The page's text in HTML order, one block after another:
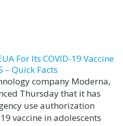
For Its COVID-19 Vaccine
– Quick Facts
company Moderna,
Thursday that it has
use authorization
vaccine in adolescents